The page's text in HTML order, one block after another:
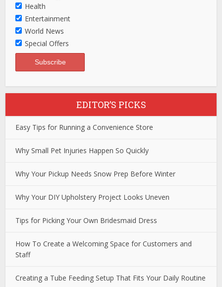
Health
Entertainment
World News
Special Offers
EDITOR’S PICKS
Easy Tips for Running a Convenience Store
Why Small Pet Injuries Happen So Quickly
Why Your Pickup Needs Snow Prep Before Winter
Why Your DIY Upholstery Project Looks Uneven
Tips for Picking Your Own Bridesmaid Dress
How To Create a Welcoming Space for Customers and
Staff
Creating a Tube Feeding Setup That Fits Your Daily Routine